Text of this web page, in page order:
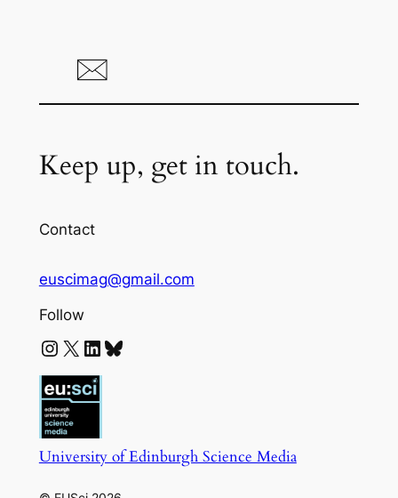
Keep up, get in touch.
Contact
euscimag@gmail.com
Follow
Instagram X LinkedIn Bluesky
University of Edinburgh Science Media